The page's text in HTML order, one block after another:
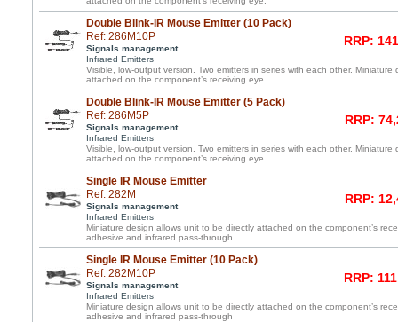
Double Blink-IR Mouse Emitter (10 Pack)
Ref: 286M10P
Signals management
Infrared Emitters
RRP:
Visible, low-output version. Two emitters in series with each other.
attached on the component’s receiving eye.
Double Blink-IR Mouse Emitter (5 Pack)
Ref: 286M5P
Signals management
Infrared Emitters
RRP:
Visible, low-output version. Two emitters in series with each other.
attached on the component’s receiving eye.
Single IR Mouse Emitter
Ref: 282M
Signals management
Infrared Emitters
RRP:
Miniature design allows unit to be directly attached on the component’s
adhesive and infrared pass-through
Single IR Mouse Emitter (10 Pack)
Ref: 282M10P
Signals management
Infrared Emitters
RRP:
Miniature design allows unit to be directly attached on the component’s
adhesive and infrared pass-through